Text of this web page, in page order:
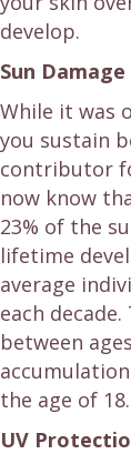
develop.
Sun
While it was
you sustain
contributor
now know
23% of the
lifetime
average
each
between
the age of 18.
UV